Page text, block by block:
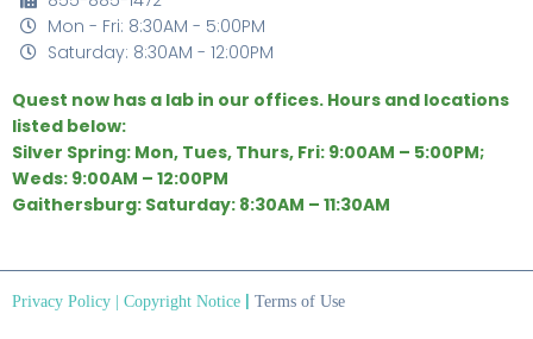
Mon - Fri: 8:30AM - 5:00PM
Saturday: 8:30AM - 12:00PM
Quest now has a lab in our offices. Hours and locations
listed below:
Silver Spring: Mon, Tues, Thurs, Fri: 9:00AM – 5:00PM;
Weds: 9:00AM – 12:00PM
Gaithersburg: Saturday: 8:30AM – 11:30AM
Privacy Policy Copyright Notice | Terms of Use